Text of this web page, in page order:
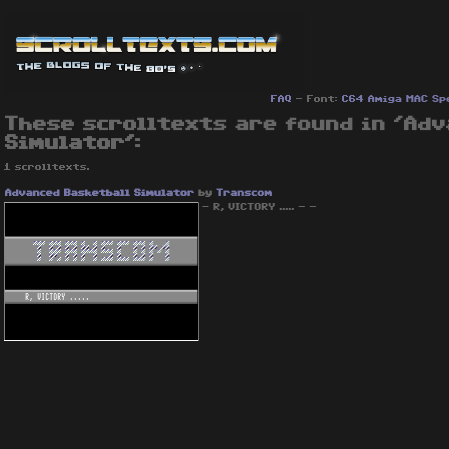
FAQ - Font: C64 Amiga MAC
These scrolltexts are found in
Simulator':
1 scrolltexts.
Advanced Basketball Simulator by
Transcom
- R, VICTORY ..... - -